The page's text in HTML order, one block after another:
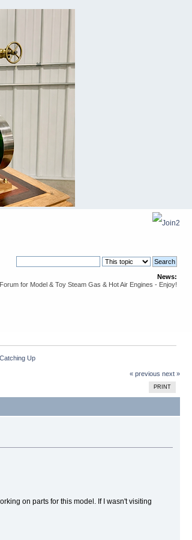
News:
for Model & Toy Steam Gas & Hot Air Engines - Enjoy!
Up
« previous next »
PRINT
on parts for this model. If I wasn't visiting